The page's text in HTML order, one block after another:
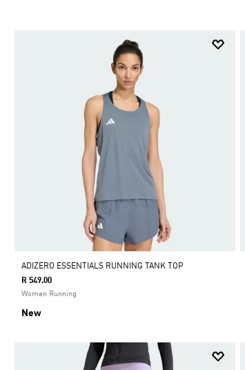
ADIZERO ESSENTIALS RUNNING TANK TOP
R 549.00
Women Running
New